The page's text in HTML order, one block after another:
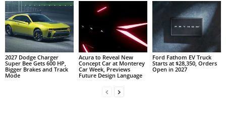
2027 Dodge Charger
Super Bee Gets 600 HP,
Bigger Brakes and Track
Mode
Acura to Reveal New
Concept Car at Monterey
Car Week, Previews
Future Design Language
Ford Fathom EV Truck
Starts at $28,350, Orders
Open in 2027